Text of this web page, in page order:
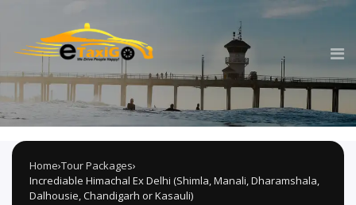
Home›Tour Packages›
Incrediable Himachal Ex Delhi (Shimla, Manali, Dharamshala,
Dalhousie, Chandigarh or Kasauli)